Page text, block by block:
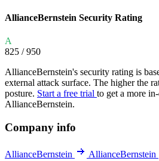
AllianceBernstein Security Rating
A
825 / 950
AllianceBernstein's security rating is
external attack surface. The higher the
posture. Start a free trial to get a more
AllianceBernstein.
Company info
AllianceBernstein
AllianceBernstein